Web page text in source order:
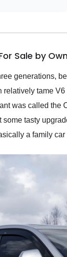
Sale by
generations,
tame
was called the
tasty
a family